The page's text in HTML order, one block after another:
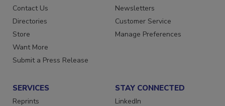
Advertise
Contact Us
Directories
Store
Want More
Create Account
Newsletters
Customer Service
SERVICES STAY CONNECTED